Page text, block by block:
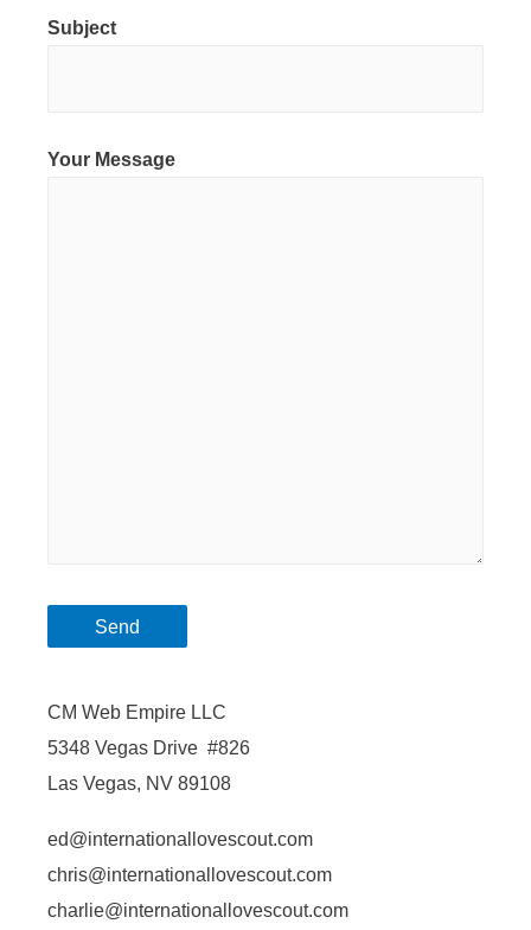
Subject
Your Message
CM Web Empire LLC
5348 Vegas Drive #826
Las Vegas, NV 89108
ed@internationallovescout.com
chris@internationallovescout.com
charlie@internationallovescout.com